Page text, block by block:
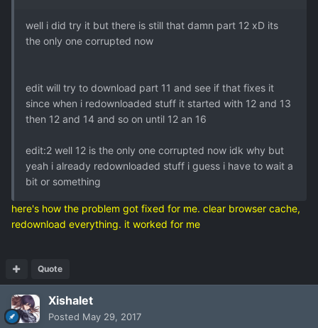
well i did try it but there is still that damn part 12 xD its
the only one corrupted now
edit will try to download part 11 and see if that fixes it
since when i redownloaded stuff it started with 12 and 13
then 12 and 14 and so on until 12 an 16
edit:2 well 12 is the only one corrupted now idk why but
yeah i already redownloaded stuff i guess i have to wait a
bit or something
here's how the problem got fixed for me. clear browser cache,
redownload everything. it worked for me
Quote
Xishalet
Posted May 29, 2017